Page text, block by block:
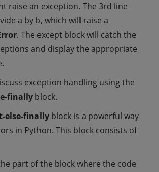
raise an exception. The 3rd line
a by b, which will raise a
. The except block will catch the
and display the appropriate
exception handling using the
finallyblock.
else-finallyblock is a powerful way
in Python. This block consists of
part of the block where the code